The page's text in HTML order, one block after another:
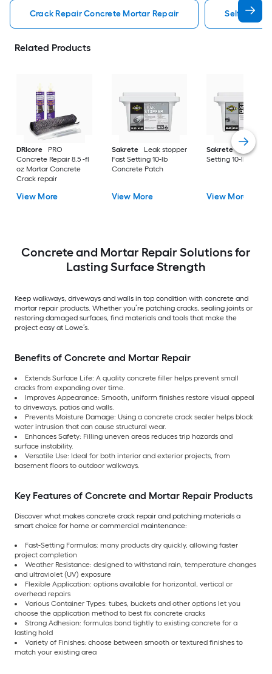
Crack Repair Concrete Mortar Repair Self
Related Products
DRIcore
PRO
Concrete Repair 8.5 -fl
oz Mortar Concrete
Crack repair
View More
Sakrete
Leak stopper
Fast Setting 10-lb
Concrete Patch
View More
Sakrete
Anchor
Setting 10-lb
View More
Concrete and Mortar Repair Solutions for
Lasting Surface Strength
Keep walkways, driveways and walls in top condition with concrete and
mortar repair products. Whether you’re patching cracks, sealing joints or
restoring damaged surfaces, find materials and tools that make the
project easy at Lowe’s.
Benefits of Concrete and Mortar Repair
Extends Surface Life: A quality concrete filler helps prevent small
cracks from expanding over time.
Improves Appearance: Smooth, uniform finishes restore visual appeal
to driveways, patios and walls.
Prevents Moisture Damage: Using a concrete crack sealer helps block
water intrusion that can cause structural wear.
Enhances Safety: Filling uneven areas reduces trip hazards and
surface instability.
Versatile Use: Ideal for both interior and exterior projects, from
basement floors to outdoor walkways.
Key Features of Concrete and Mortar Repair Products
Discover what makes concrete crack repair and patching materials a
smart choice for home or commercial maintenance:
Fast-Setting Formulas: many products dry quickly, allowing faster
project completion
Weather Resistance: designed to withstand rain, temperature changes
and ultraviolet (UV) exposure
Flexible Application: options available for horizontal, vertical or
overhead repairs
Various Container Types: tubes, buckets and other options let you
choose the application method to best fix concrete cracks
Strong Adhesion: formulas bond tightly to existing concrete for a
lasting hold
Variety of Finishes: choose between smooth or textured finishes to
match your existing area